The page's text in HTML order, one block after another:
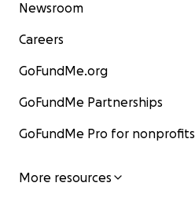
Newsroom
Careers
GoFundMe.org
GoFundMe Partnerships
GoFundMe Pro for nonprofits
More resources